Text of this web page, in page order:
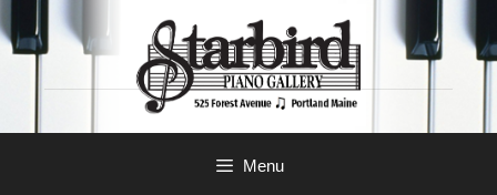
to
content
Menu